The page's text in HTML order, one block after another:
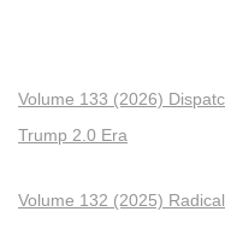
Volume 133 (2026)
Trump 2.0 Era
Volume 132 (2025)